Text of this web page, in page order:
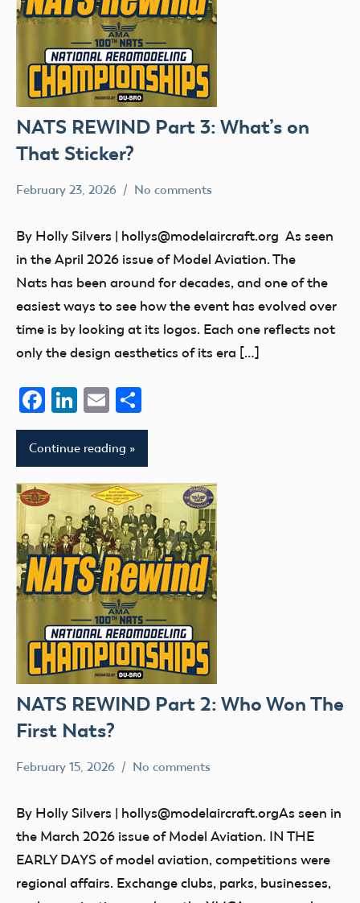
NATS REWIND Part 3: What’s on
That Sticker?
February 23, 2026 No comments
By Holly Silvers | hollys@modelaircraft.org As seen
in the April 2026 issue of Model Aviation. The
Nats has been around for decades, and one of the
easiest ways to see how the event has evolved over
time is by looking at its logos. Each one reflects not
only the design aesthetics of its era […]
Facebook
LinkedIn
Email
Continue reading
NATS REWIND Part 2: Who Won The
First Nats?
February 15, 2026 No comments
By Holly Silvers | hollys@modelaircraft.orgAs seen in
the March 2026 issue of Model Aviation. IN THE
EARLY DAYS of model aviation, competitions were
regional affairs. Exchange clubs, parks, businesses,